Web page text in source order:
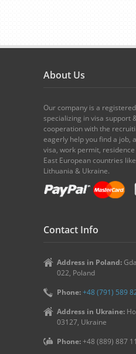
About Us
Our company is a
specializing in visa support
cooperation with the
eagerly help you find a job,
visa, work permit,
East European countries
Lithuania & Ukraine.
Contact Info
Address in Poland:
022, Poland
Phone:+48 (791) 589
Address in Ukraine:
03127, Ukraine
Phone:+48 (889) 887